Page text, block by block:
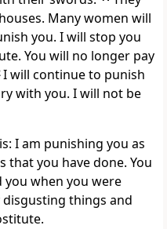
Many women will
you. I will stop you
You will no longer pay
I will continue to punish
with you. I will not be
I am punishing you as
that you have done. You
when you were
disgusting things and